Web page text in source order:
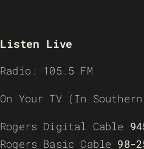
Listen Live
Radio: 105.5 FM
On Your TV (In
Rogers Digital Cable
Rogers Basic Cable 98-